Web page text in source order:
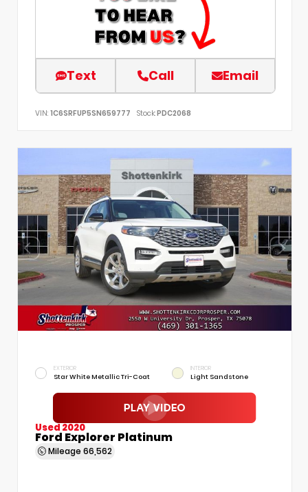
Text Call Email
VIN: 1C6SRFUP5SN659777 Stock:PDC2068
EXTERIOR
Star White Metallic Tri-Coat
INTERIOR
Light Sandstone
Used 2020
Ford Explorer Platinum
Mileage 66,562